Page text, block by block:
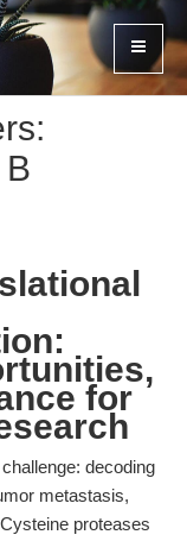
for
decoding
metastasis,
proteases